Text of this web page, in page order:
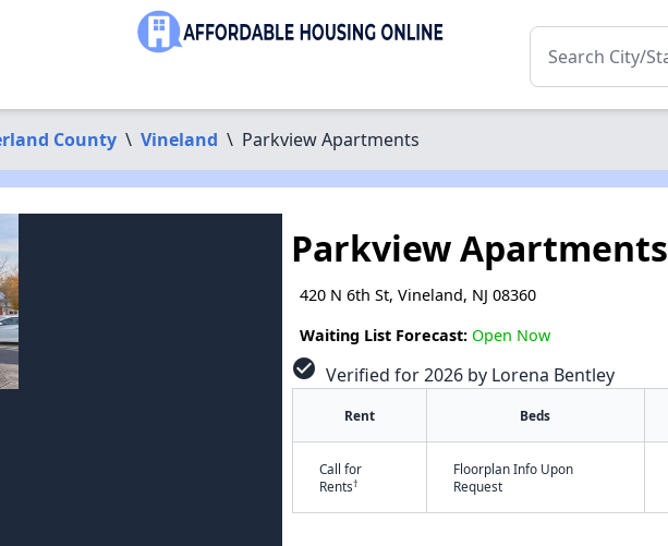
County \ Vineland \ Parkview Apartments
Parkview Apartments
420 N 6th St, Vineland, NJ 08360
Waiting List Forecast: Open Now
check_circle Verified for 2026 by Lorena Bentley
Rent Beds
Call for
Rents†
Floorplan Info Upon
Request